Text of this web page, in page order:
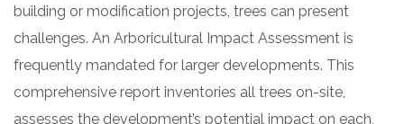
building or modification projects, trees can present
challenges. An Arboricultural Impact Assessment is
frequently mandated for larger developments. This
comprehensive report inventories all trees on-site,
assesses the development’s potential impact on each,